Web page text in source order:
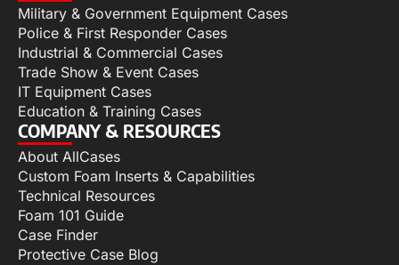
Military & Government Equipment Cases
Police & First Responder Cases
Industrial & Commercial Cases
Trade Show & Event Cases
IT Equipment Cases
Education & Training Cases
COMPANY & RESOURCES
About AllCases
Custom Foam Inserts & Capabilities
Technical Resources
Foam 101 Guide
Case Finder
Protective Case Blog